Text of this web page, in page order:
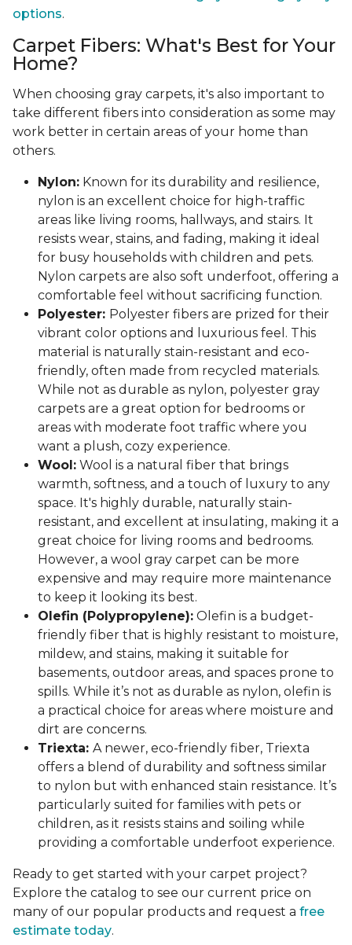
options.
Carpet Fibers: What's Best for Your
Home?
When choosing gray carpets, it's also important to
take different fibers into consideration as some may
work better in certain areas of your home than
others.
Nylon: Known for its durability and resilience,
nylon is an excellent choice for high-traffic
areas like living rooms, hallways, and stairs. It
resists wear, stains, and fading, making it ideal
for busy households with children and pets.
Nylon carpets are also soft underfoot, offering a
comfortable feel without sacrificing function.
Polyester: Polyester fibers are prized for their
vibrant color options and luxurious feel. This
material is naturally stain-resistant and eco-
friendly, often made from recycled materials.
While not as durable as nylon, polyester gray
carpets are a great option for bedrooms or
areas with moderate foot traffic where you
want a plush, cozy experience.
Wool: Wool is a natural fiber that brings
warmth, softness, and a touch of luxury to any
space. It's highly durable, naturally stain-
resistant, and excellent at insulating, making it a
great choice for living rooms and bedrooms.
However, a wool gray carpet can be more
expensive and may require more maintenance
to keep it looking its best.
Olefin (Polypropylene): Olefin is a budget-
friendly fiber that is highly resistant to moisture,
mildew, and stains, making it suitable for
basements, outdoor areas, and spaces prone to
spills. While it’s not as durable as nylon, olefin is
a practical choice for areas where moisture and
dirt are concerns.
Triexta: A newer, eco-friendly fiber, Triexta
offers a blend of durability and softness similar
to nylon but with enhanced stain resistance. It’s
particularly suited for families with pets or
children, as it resists stains and soiling while
providing a comfortable underfoot experience.
Ready to get started with your carpet project?
Explore the catalog to see our current price on
many of our popular products and request a free
estimate today.